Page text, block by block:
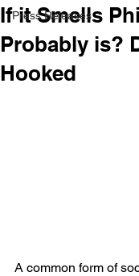
Press Releases
If it Smells
Probably is?
Hooked
A common form of